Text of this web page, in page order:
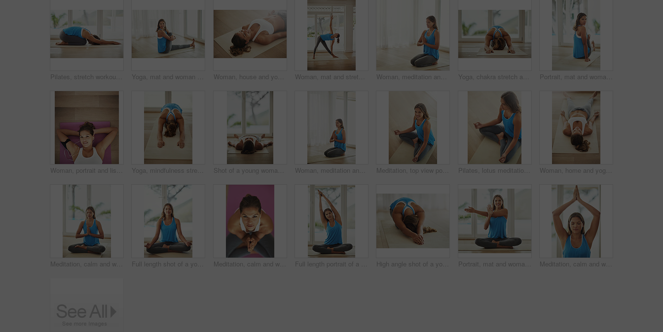
Pilates, stretch workout and woman in home for health, wellness and floor exercise. Yoga, zen chakra and calm yogi for strong spiritual training, holistic workout or peace in apartment living room Yoga, mat and woman stretching leg in home relax with smile for health, wellness and practice on weekend. Peaceful, female person and body exercise on floor in home for pilates, self care and warm up Woman, house and yoga savasana for relax, wellness or zen for healthy body. Female person, home and calm peace with corpse pose for natural breathing on floor, happy for balance exercise with mindset Woman, mat and stretching in home relaxed for health, wellness and yoga practice. Peaceful, female person or athlete body exercise on floor for pilates training, self care and workout in house Woman, meditation and praying hands for peace, calm and holistic wellness with zen, health and spiritual healing. Person on floor or yoga mat in namaste pose for mindfulness, faith and chakra at home Yoga, chakra stretch and woman in home for health, wellness and floor exercise. Pilates, zen cardio and calm yogi for strong spiritual training, holistic workout or peace in apartment living room Portrait, mat and woman stretching leg in home relax for health, wellness and yoga practice on weekend. Peaceful, female person and body exercise on floor in house for pilates, self care and workout
Woman, portrait and listening to music on yoga mat with peace for health, wellness and exercise. Happy face of young person with audio streaming or podcast on break, relax or rest on floor above Yoga, mindfulness stretch and woman in home for health, wellness and fitness exercise. Pilates, zen chakra and calm yogi for spiritual training, holistic workout or peace in apartment living room Shot of a young woman lying on her yoga mat after a workout Woman, meditation and namaste pose for peace, calm and holistic wellness with zen, health and spiritual healing. Person on floor or yoga mat in praying hands for mindfulness, faith and chakra at home Meditation, top view portrait and woman for yoga with health, wellness and mindfulness exercise. Pilates, zen chakra and calm yogi for spiritual lotus pose, holistic workout or peace in living room Pilates, lotus meditation and woman in home for health, wellness and mindfulness exercise. Yoga, zen chakra and above calm yogi for spiritual training, holistic workout or peace in living room Woman, home and yoga savasana for relax, wellness or zen for healthy body. Female person, house and calm peace with corpse pose for natural breathing on floor, above or balance exercise for mindset
Meditation, calm and woman in sportswear, mat and peace of yoga, routine and zen with pilates in house. Healthy, mindset and breathing of person for wellness, spiritual and relax with faith in home Full length shot of a young woman practicing the art of meditation at home Meditation, calm and woman in sportswear, portrait and peace of yoga, routine and zen with pilates in house. Healthy, mindset and breathing of person for wellness, spiritual and relax in home Full length portrait of a young woman practicing yoga at home High angle shot of a young woman practicing yoga at home Portrait, mat and woman stretching in home smiling for health, wellness and yoga practice on weekend. Happy, female person and body exercise on floor in house for pilates, self care and workout Meditation, calm and woman in sportswear, yoga and peace for workout, routine and zen with pilates in house. Healthy, mindset and breathing of person for wellness, spiritual and relax in home